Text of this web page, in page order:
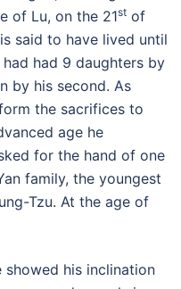
of Lu, on the 21st of
said to have lived until
had 9 daughters by
by his second. As
the sacrifices to
age he
for the hand of one
family, the youngest
Tzu. At the age of
showed his inclination